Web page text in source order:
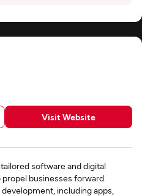
Visit Website
software and digital
businesses forward.
including apps,